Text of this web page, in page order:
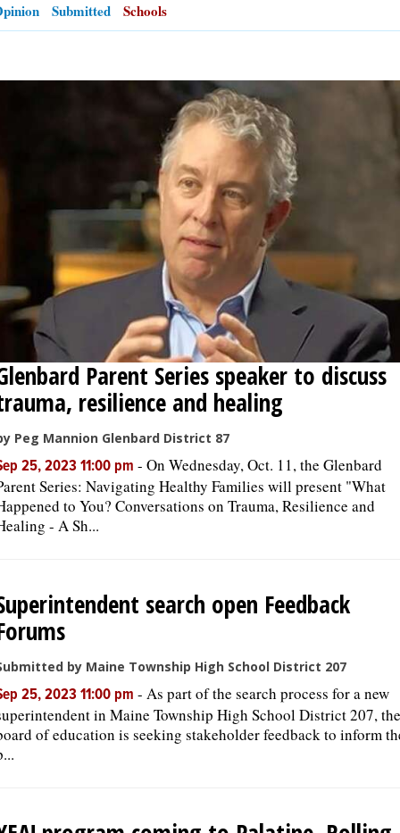
LIFESTYLE
OPINION
NEWSPAPER
SERVICES
Submitted Schools
Parent Series speaker to discuss
resilience and healing
Peg Mannion Glenbard District 87
25, 2023 11:00 pm - On Wednesday, Oct. 11, the Glenbard
Series: Navigating Healthy Families will present "What
to You? Conversations on Trauma, Resilience and
- A Sh...
search open Feedback
by Maine Township High School District 207
25, 2023 11:00 pm - As part of the search process for a new
in Maine Township High School District 207, the
of education is seeking stakeholder feedback to inform